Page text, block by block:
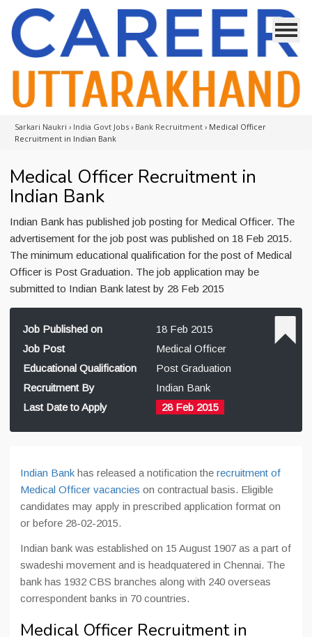
Sarkari Naukri › India Govt Jobs › Bank Recruitment › Medical Officer
Recruitment in Indian Bank
Medical Officer Recruitment in
Indian Bank
Indian Bank has published job posting for Medical Officer. The
advertisement for the job post was published on 18 Feb 2015.
The minimum educational qualification for the post of Medical
Officer is Post Graduation. The job application may be
submitted to Indian Bank latest by 28 Feb 2015
Job Published on
18 Feb 2015
Job Post
Medical Officer
Educational Qualification
Post Graduation
Recruitment By
Indian Bank
Last Date to Apply
28 Feb 2015
Indian Bank has released a notification the recruitment of
Medical Officer vacancies on contractual basis. Eligible
candidates may apply in prescribed application format on
or before 28-02-2015.
Indian bank was established on 15 August 1907 as a part of
swadeshi movement and is headquatered in Chennai. The
bank has 1932 CBS branches along with 240 overseas
correspondent banks in 70 countries.
Medical Officer Recruitment in